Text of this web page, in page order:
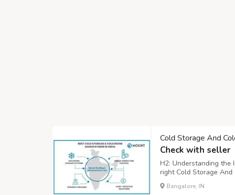
Cold Storage And
Check with seller
H2: Understanding the
right Cold Storage And
with perishable goods,
quality of your cold
Bangalore, IN